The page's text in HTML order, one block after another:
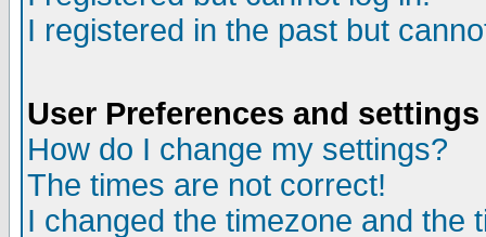
I registered in the past but
User Preferences and settings
How do I change my settings?
The times are not correct!
I changed the timezone and the